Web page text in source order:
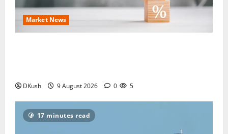
Market News
DKush 9 August 2026 0 5
17 minutes read